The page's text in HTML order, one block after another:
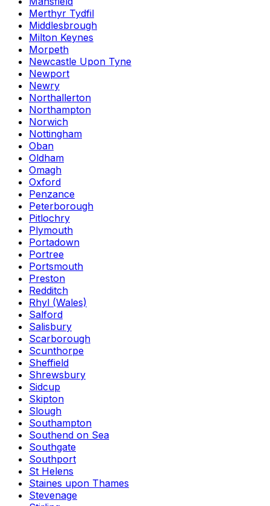
Merthyr Tydfil
Middlesbrough
Milton Keynes
Morpeth
Newcastle Upon Tyne
Newport
Newry
Northallerton
Northampton
Norwich
Nottingham
Oban
Oldham
Omagh
Oxford
Penzance
Peterborough
Pitlochry
Plymouth
Portadown
Portree
Portsmouth
Preston
Redditch
Rhyl (Wales)
Salford
Salisbury
Scarborough
Scunthorpe
Sheffield
Shrewsbury
Sidcup
Skipton
Slough
Southampton
Southend on Sea
Southgate
Southport
St Helens
Staines upon Thames
Stevenage